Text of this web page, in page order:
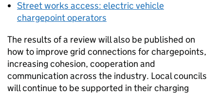
Street works access: electric vehicle
chargepoint operators
The results of a review will also be published on
how to improve grid connections for chargepoints,
increasing cohesion, cooperation and
communication across the industry. Local councils
will continue to be supported in their charging